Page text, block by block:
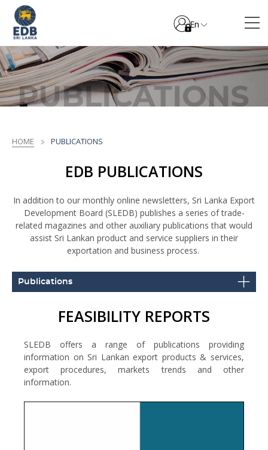
En
HOME PUBLICATIONS
EDB PUBLICATIONS
In addition to our monthly online newsletters, Sri Lanka Export
Development Board (SLEDB) publishes a series of trade-
related magazines and other auxiliary publications that would
assist Sri Lankan product and service suppliers in their
exportation and business process.
Publications
FEASIBILITY REPORTS
SLEDB offers a range of publications providing
information on Sri Lankan export products & services,
export procedures, markets trends and other
information.